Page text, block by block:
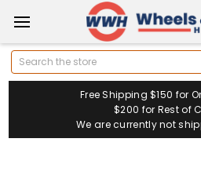
Search
Free Shipping $150 for
$200 for Rest of
We are currently not